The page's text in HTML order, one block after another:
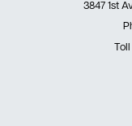
3847 1st
Toll